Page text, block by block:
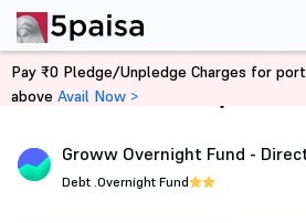
Home Mutual Funds
Groww Overnight Fund -
Debt .Overnight Fund
Pay ₹0 Pledge/Unpledge Charges for
above Avail Now >